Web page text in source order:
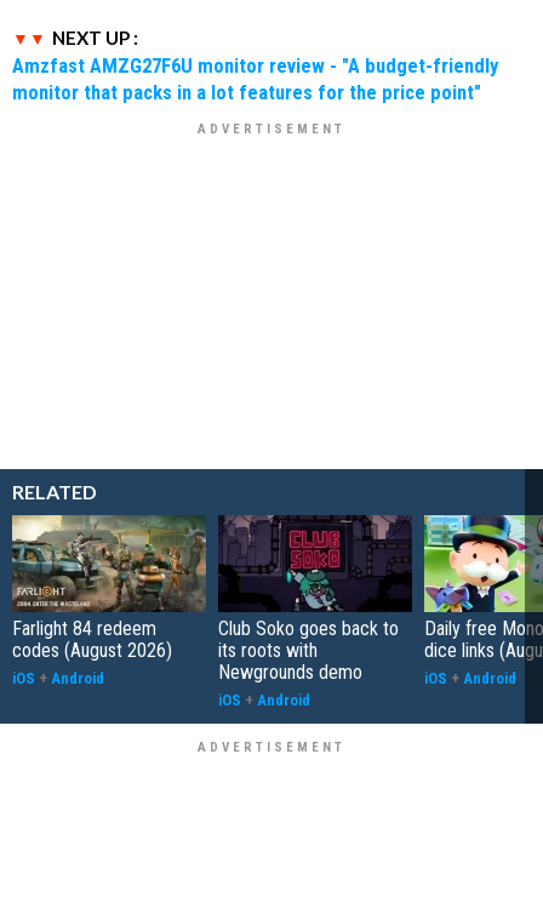
NEXT UP :
Amzfast AMZG27F6U monitor review - "A budget-friendly
monitor that packs in a lot features for the price point"
RELATED
Farlight 84 redeem
codes (August 2026)
iOS + Android
Club Soko goes back to
its roots with
Newgrounds demo
iOS + Android
Daily free
dice links
iOS + Android